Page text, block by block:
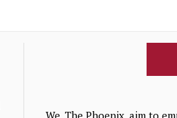
We, The Phoenix, aim to